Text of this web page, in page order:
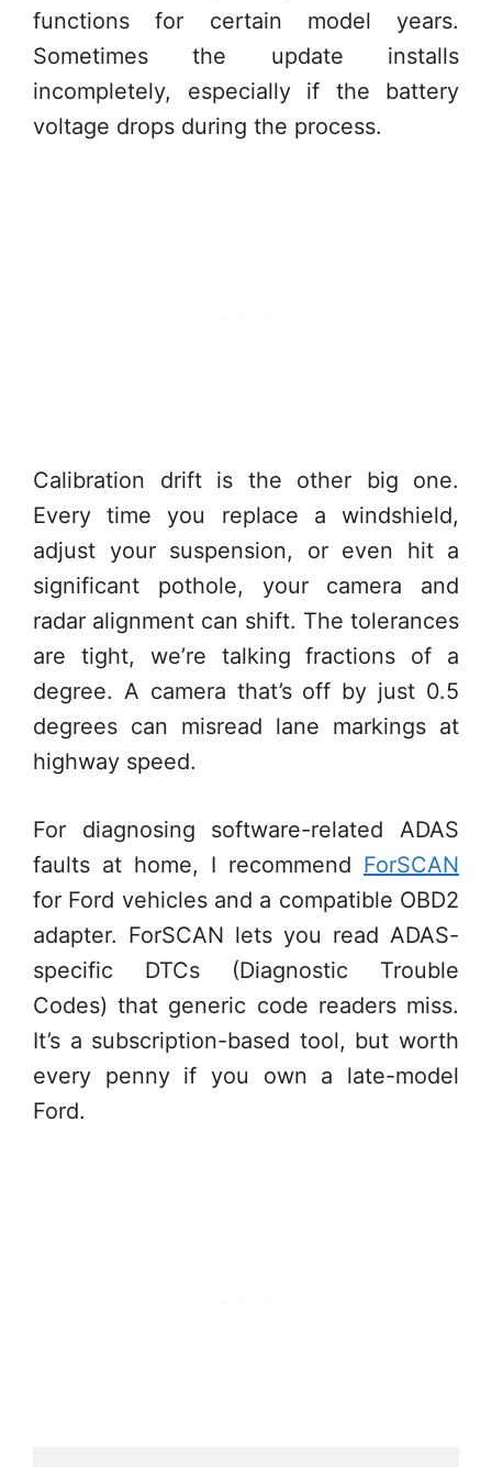
functions for certain model years.
Sometimes the update installs
incompletely, especially if the battery
voltage drops during the process.
Calibration drift is the other big one.
Every time you replace a windshield,
adjust your suspension, or even hit a
significant pothole, your camera and
radar alignment can shift. The tolerances
are tight, we’re talking fractions of a
degree. A camera that’s off by just 0.5
degrees can misread lane markings at
highway speed.
For diagnosing software-related ADAS
faults at home, I recommend ForSCAN
for Ford vehicles and a compatible OBD2
adapter. ForSCAN lets you read ADAS-
specific DTCs (Diagnostic Trouble
Codes) that generic code readers miss.
It’s a subscription-based tool, but worth
every penny if you own a late-model
Ford.